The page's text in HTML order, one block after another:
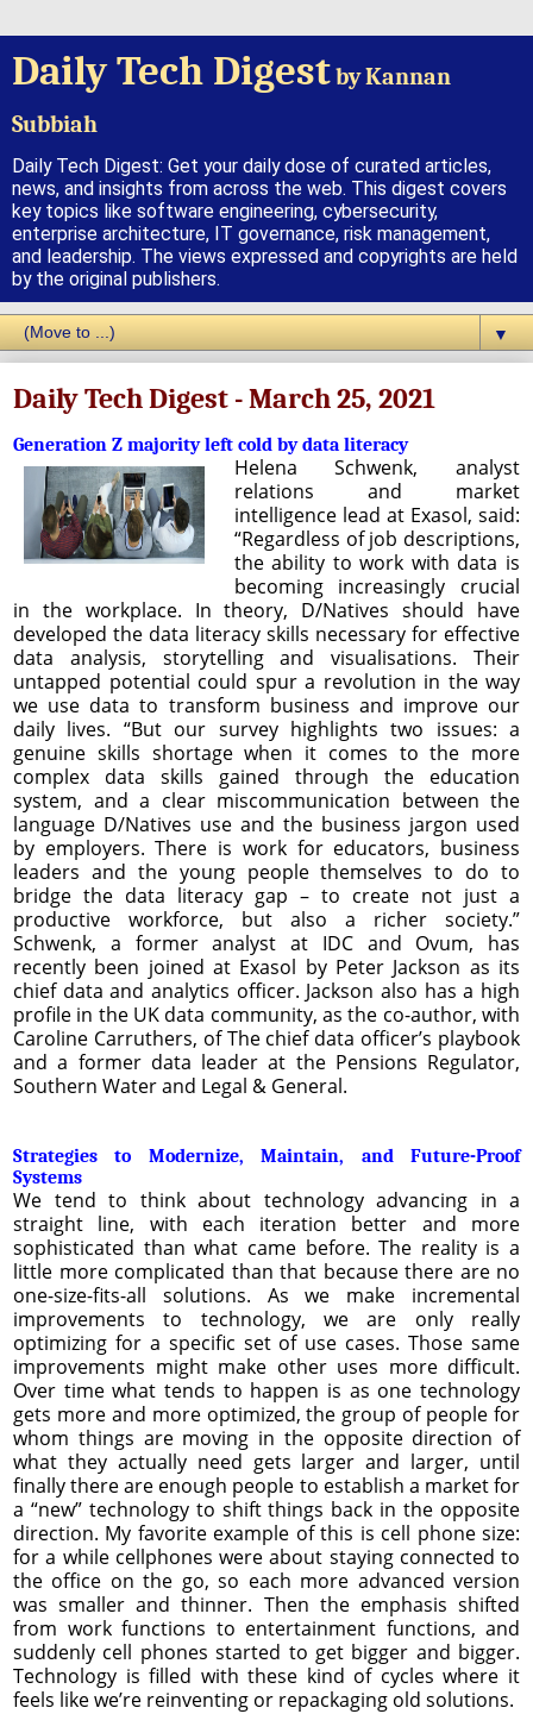
Daily Tech Digestby Kannan
Subbiah
Daily Tech Digest: Get your daily dose of curated articles,
news, and insights from across the web. This digest covers
key topics like software engineering, cybersecurity,
enterprise architecture, IT governance, risk management,
and leadership. The views expressed and copyrights are held
by the original publishers.
▼
Daily Tech Digest - March 25, 2021
Generation Z majority left cold by data literacy
Helena Schwenk, analyst
relations and market
intelligence lead at Exasol, said:
“Regardless of job descriptions,
the ability to work with data is
becoming increasingly crucial
in the workplace. In theory, D/Natives should have
developed the data literacy skills necessary for effective
data analysis, storytelling and visualisations. Their
untapped potential could spur a revolution in the way
we use data to transform business and improve our
daily lives. “But our survey highlights two issues: a
genuine skills shortage when it comes to the more
complex data skills gained through the education
system, and a clear miscommunication between the
language D/Natives use and the business jargon used
by employers. There is work for educators, business
leaders and the young people themselves to do to
bridge the data literacy gap – to create not just a
productive workforce, but also a richer society.”
Schwenk, a former analyst at IDC and Ovum, has
recently been joined at Exasol by Peter Jackson as its
chief data and analytics officer. Jackson also has a high
profile in the UK data community, as the co-author, with
Caroline Carruthers, of The chief data officer’s playbook
and a former data leader at the Pensions Regulator,
Southern Water and Legal & General.
Strategies to Modernize, Maintain, and Future-Proof
Systems
We tend to think about technology advancing in a
straight line, with each iteration better and more
sophisticated than what came before. The reality is a
little more complicated than that because there are no
one-size-fits-all solutions. As we make incremental
improvements to technology, we are only really
optimizing for a specific set of use cases. Those same
improvements might make other uses more difficult.
Over time what tends to happen is as one technology
gets more and more optimized, the group of people for
whom things are moving in the opposite direction of
what they actually need gets larger and larger, until
finally there are enough people to establish a market for
a “new” technology to shift things back in the opposite
direction. My favorite example of this is cell phone size:
for a while cellphones were about staying connected to
the office on the go, so each more advanced version
was smaller and thinner. Then the emphasis shifted
from work functions to entertainment functions, and
suddenly cell phones started to get bigger and bigger.
Technology is filled with these kind of cycles where it
feels like we’re reinventing or repackaging old solutions.